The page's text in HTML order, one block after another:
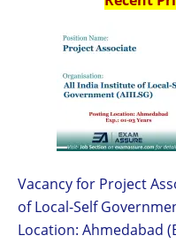
Vacancy for Project
of Local-Self
Location: Ahmedabad